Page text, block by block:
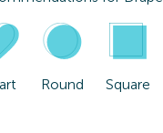
Round Square